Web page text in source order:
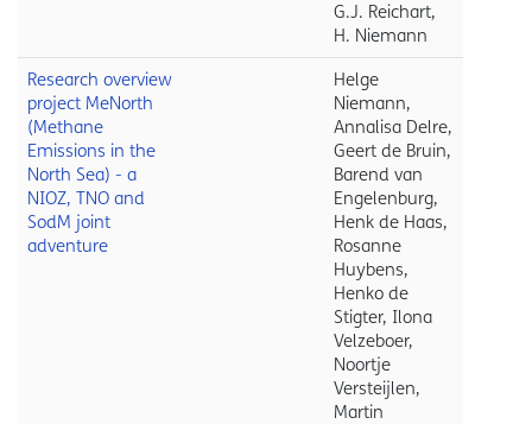
G.J. Reichart,
H. Niemann
Research overview
project MeNorth
(Methane
Emissions in the
North Sea) - a
NIOZ, TNO and
SodM joint
adventure
Helge
Niemann,
Annalisa Delre,
Geert de Bruin,
Barend van
Engelenburg,
Henk de Haas,
Rosanne
Huybens,
Henko de
Stigter, Ilona
Velzeboer,
Noortje
Versteijlen,
Martin